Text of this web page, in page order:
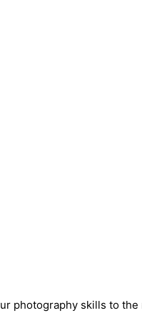
photography skills to